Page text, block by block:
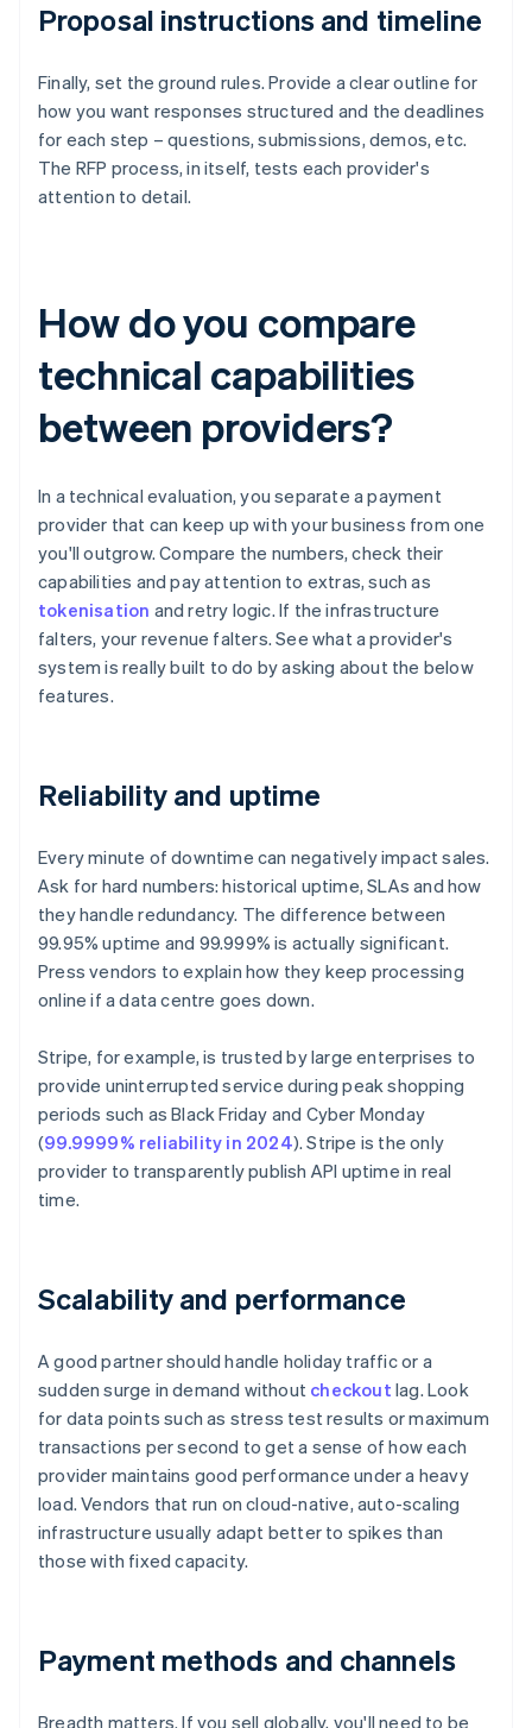
Proposal instructions and timeline
Finally, set the ground rules. Provide a clear outline for
how you want responses structured and the deadlines
for each step – questions, submissions, demos, etc.
The RFP process, in itself, tests each provider's
attention to detail.
How do you compare
technical capabilities
between providers?
In a technical evaluation, you separate a payment
provider that can keep up with your business from one
you'll outgrow. Compare the numbers, check their
capabilities and pay attention to extras, such as
tokenisation and retry logic. If the infrastructure
falters, your revenue falters. See what a provider's
system is really built to do by asking about the below
features.
Reliability and uptime
Every minute of downtime can negatively impact sales.
Ask for hard numbers: historical uptime, SLAs and how
they handle redundancy. The difference between
99.95% uptime and 99.999% is actually significant.
Press vendors to explain how they keep processing
online if a data centre goes down.
Stripe, for example, is trusted by large enterprises to
provide uninterrupted service during peak shopping
periods such as Black Friday and Cyber Monday
(99.9999% reliability in 2024). Stripe is the only
provider to transparently publish API uptime in real
time.
Scalability and performance
A good partner should handle holiday traffic or a
sudden surge in demand without checkout lag. Look
for data points such as stress test results or maximum
transactions per second to get a sense of how each
provider maintains good performance under a heavy
load. Vendors that run on cloud-native, auto-scaling
infrastructure usually adapt better to spikes than
those with fixed capacity.
Payment methods and channels
Breadth matters. If you sell globally, you'll need to be